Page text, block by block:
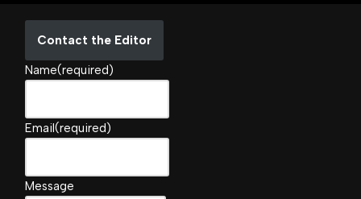
Contact the Editor
Name(required)
Email(required)
Message